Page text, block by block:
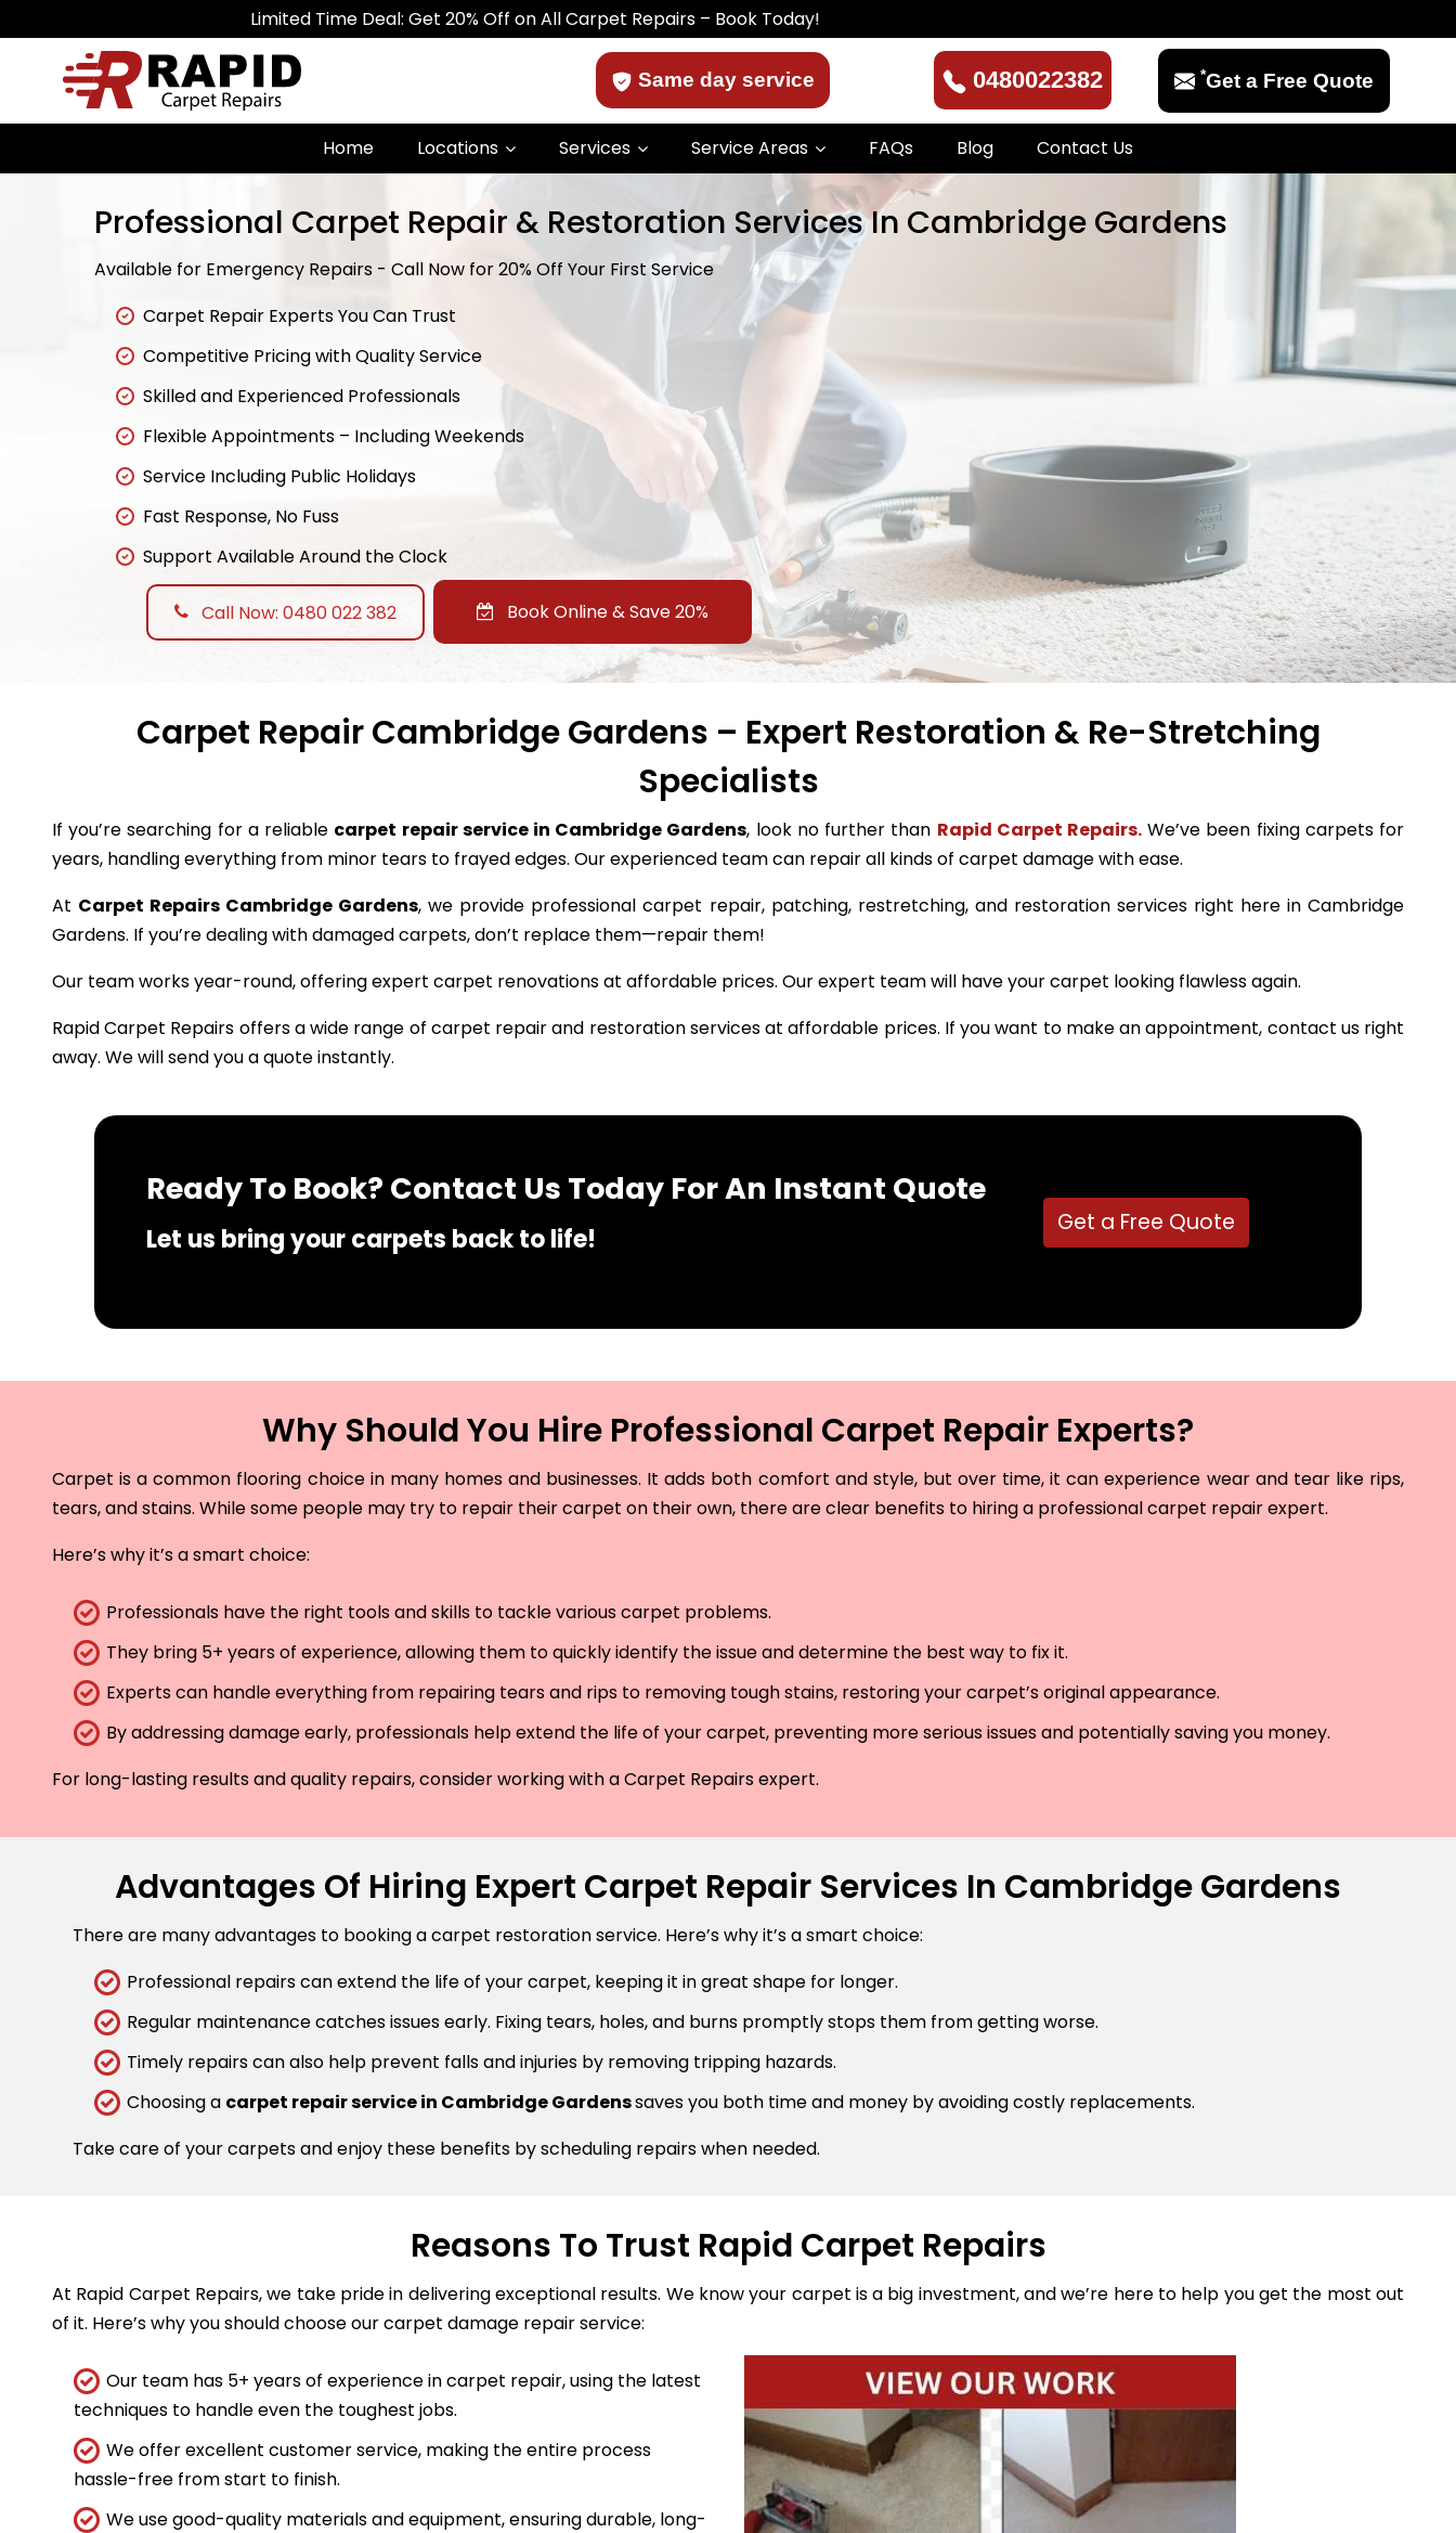
Limited Time Deal: Get 20% Off on All Carpet Repairs – Book Today!
Same day service 0480022382 *Get a Free Quote
Home Locations Services Service Areas FAQs Blog Contact Us
Professional Carpet Repair & Restoration Services In Cambridge Gardens
Available for Emergency Repairs - Call Now for 20% Off Your First Service
Carpet Repair Experts You Can Trust
Competitive Pricing with Quality Service
Skilled and Experienced Professionals
Flexible Appointments – Including Weekends
Service Including Public Holidays
Fast Response, No Fuss
Support Available Around the Clock
Call Now: 0480 022 382 Book Online & Save 20%
Carpet Repair Cambridge Gardens – Expert Restoration & Re-Stretching
Specialists
If you’re searching for a reliable carpet repair service in Cambridge Gardens, look no further than Rapid Carpet Repairs.We’ve been fixing carpets for
years, handling everything from minor tears to frayed edges. Our experienced team can repair all kinds of carpet damage with ease.
At Carpet Repairs Cambridge Gardens, we provide professional carpet repair, patching, restretching, and restoration services right here in Cambridge
Gardens. If you’re dealing with damaged carpets, don’t replace them—repair them!
Our team works year-round, offering expert carpet renovations at affordable prices. Our expert team will have your carpet looking flawless again.
Rapid Carpet Repairs offers a wide range of carpet repair and restoration services at affordable prices. If you want to make an appointment, contact us right
away. We will send you a quote instantly.
Ready To Book? Contact Us Today For An Instant Quote
Let us bring your carpets back to life!
Get a Free Quote
Why Should You Hire Professional Carpet Repair Experts?
Carpet is a common flooring choice in many homes and businesses. It adds both comfort and style, but over time, it can experience wear and tear like rips,
tears, and stains. While some people may try to repair their carpet on their own, there are clear benefits to hiring a professional carpet repair expert.
Here’s why it’s a smart choice:
Professionals have the right tools and skills to tackle various carpet problems.
They bring 5+ years of experience, allowing them to quickly identify the issue and determine the best way to fix it.
Experts can handle everything from repairing tears and rips to removing tough stains, restoring your carpet’s original appearance.
By addressing damage early, professionals help extend the life of your carpet, preventing more serious issues and potentially saving you money.
For long-lasting results and quality repairs, consider working with a Carpet Repairs expert.
Advantages Of Hiring Expert Carpet Repair Services In Cambridge Gardens
There are many advantages to booking a carpet restoration service. Here’s why it’s a smart choice:
Professional repairs can extend the life of your carpet, keeping it in great shape for longer.
Regular maintenance catches issues early. Fixing tears, holes, and burns promptly stops them from getting worse.
Timely repairs can also help prevent falls and injuries by removing tripping hazards.
Choosing a carpet repair service in Cambridge Gardenssaves you both time and money by avoiding costly replacements.
Take care of your carpets and enjoy these benefits by scheduling repairs when needed.
Reasons To Trust Rapid Carpet Repairs
At Rapid Carpet Repairs, we take pride in delivering exceptional results. We know your carpet is a big investment, and we’re here to help you get the most out
of it. Here’s why you should choose our carpet damage repair service:
Our team has 5+ years of experience in carpet repair, using the latest
techniques to handle even the toughest jobs.
We offer excellent customer service, making the entire process
hassle-free from start to finish.
We use good-quality materials and equipment, ensuring durable, long-